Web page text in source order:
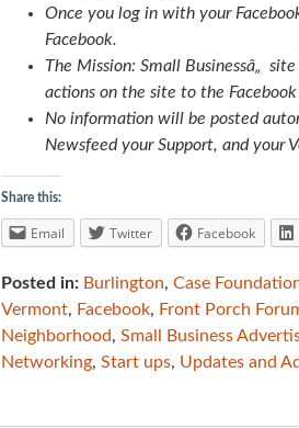
Once you log in with your
Facebook.
The Mission: Small Businessâ„
actions on the site to the
No information will be posted
Newsfeed your Support, and your
Share this:
Email Twitter Facebook
Posted in: Burlington, Case
Vermont, Facebook, Front Porch
Neighborhood, Small Business
Networking, Start ups, Updates and